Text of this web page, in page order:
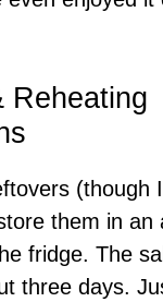
Reheating
(though
them in an
fridge. The
three days.